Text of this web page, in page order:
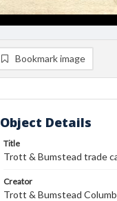
Bookmark image
Object Details
Title
Trott & Bumstead trade
Creator
Trott & Bumstead